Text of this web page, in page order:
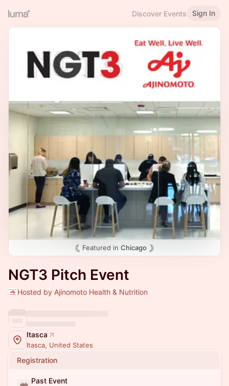
Discover Events Sign In
Featured in Chicago
NGT3 Pitch Event
Hosted by Ajinomoto Health & Nutrition
Itasca
Itasca, United States
Registration
Past Event